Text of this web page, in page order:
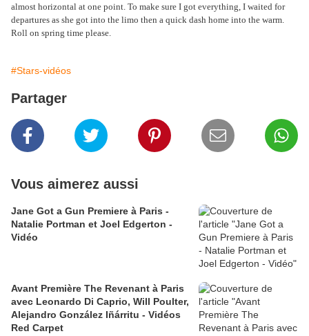
almost horizontal at one point. To make sure I got everything, I waited for
departures as she got into the limo then a quick dash home into the warm.
Roll on spring time please.
#Stars-vidéos
Partager
Vous aimerez aussi
Jane Got a Gun Premiere à Paris -
Natalie Portman et Joel Edgerton -
Vidéo
Avant Première The Revenant à Paris
avec Leonardo Di Caprio, Will Poulter,
Alejandro González Iñárritu - Vidéos
Red Carpet